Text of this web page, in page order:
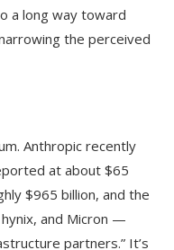
a long way toward
the perceived
Anthropic recently
at about $65
$965 billion, and the
and Micron —
partners.” It’s